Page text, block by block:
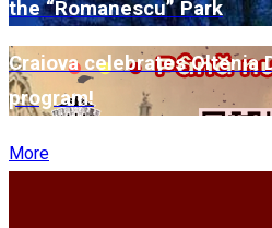
the “Romanescu” Park
Craiova celebrates Oltenia
program!
More